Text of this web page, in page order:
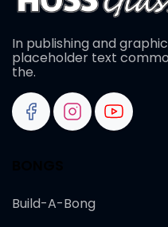
In publishing and
placeholder text
the.
Build-A-Bong